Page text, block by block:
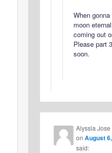
When
moon
coming out
Please part
soon.
Alyssia
onAugust
said: